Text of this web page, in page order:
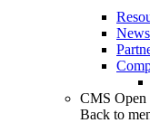
CMS Open
Back to